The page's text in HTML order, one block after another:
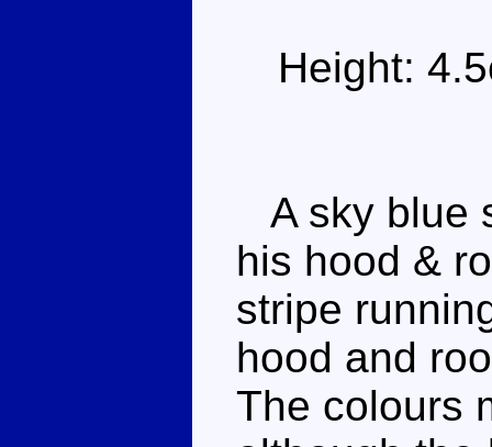
Height:
A sky blue
his hood &
stripe
hood and
The colours